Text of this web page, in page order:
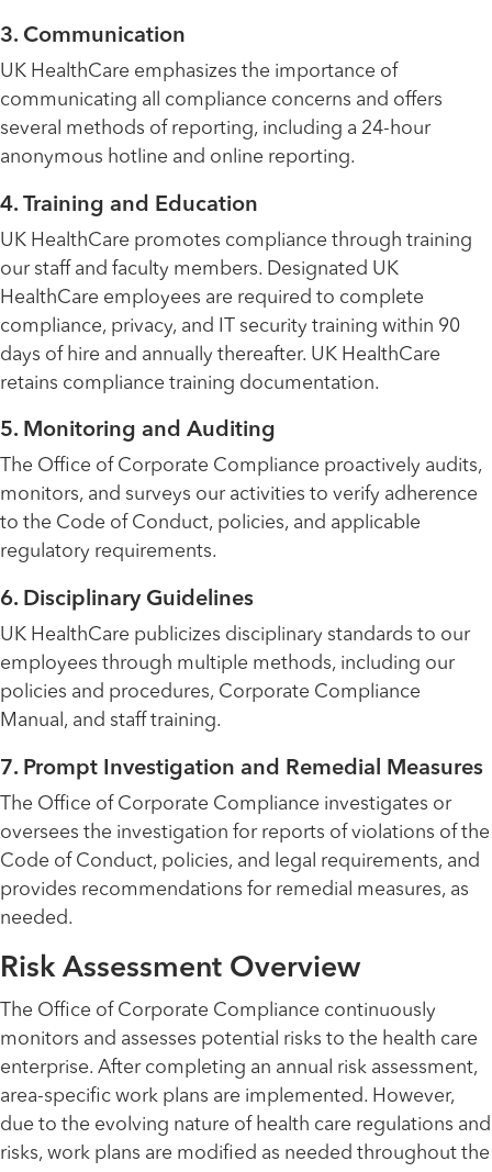
3. Communication
UK HealthCare emphasizes the importance of
communicating all compliance concerns and offers
several methods of reporting, including a 24-hour
anonymous hotline and online reporting.
4. Training and Education
UK HealthCare promotes compliance through training
our staff and faculty members. Designated UK
HealthCare employees are required to complete
compliance, privacy, and IT security training within 90
days of hire and annually thereafter. UK HealthCare
retains compliance training documentation.
5. Monitoring and Auditing
The Office of Corporate Compliance proactively audits,
monitors, and surveys our activities to verify adherence
to the Code of Conduct, policies, and applicable
regulatory requirements.
6. Disciplinary Guidelines
UK HealthCare publicizes disciplinary standards to our
employees through multiple methods, including our
policies and procedures, Corporate Compliance
Manual, and staff training.
7. Prompt Investigation and Remedial Measures
The Office of Corporate Compliance investigates or
oversees the investigation for reports of violations of the
Code of Conduct, policies, and legal requirements, and
provides recommendations for remedial measures, as
needed.
Risk Assessment Overview
The Office of Corporate Compliance continuously
monitors and assesses potential risks to the health care
enterprise. After completing an annual risk assessment,
area-specific work plans are implemented. However,
due to the evolving nature of health care regulations and
risks, work plans are modified as needed throughout the